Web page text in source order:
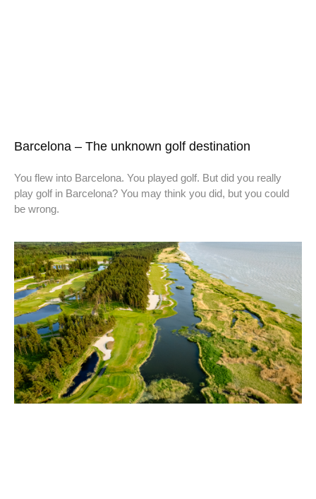
Barcelona – The unknown golf destination
You flew into Barcelona. You played golf. But did you really
play golf in Barcelona? You may think you did, but you could
be wrong.